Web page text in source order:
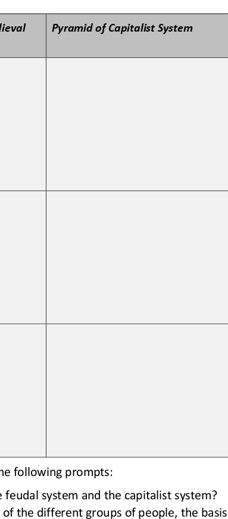
Pyramid of Capitalist System
following prompts:
system and the capitalist system?
the different groups of people, the basis